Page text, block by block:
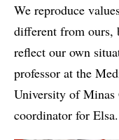
We reproduce
different from ours,
reflect our own
professor at the
University of Minas
coordinator for Elsa.